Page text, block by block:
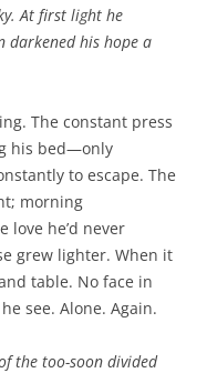
At first light he
darkened his hope a
The constant press
his bed—only
to escape. The
morning
love he’d never
grew lighter. When it
table. No face in
see. Alone. Again.
the too-soon divided